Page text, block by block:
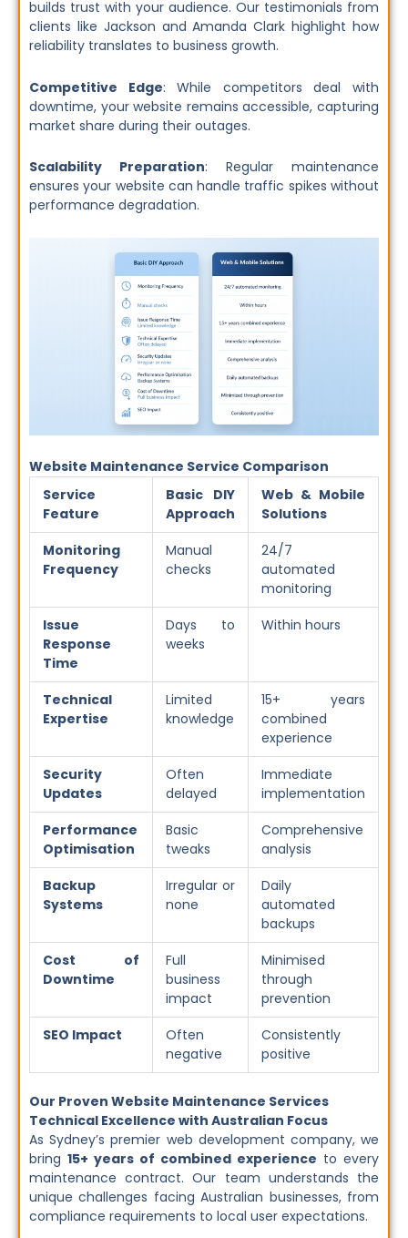
builds trust with your audience. Our testimonials from
clients like Jackson and Amanda Clark highlight how
reliability translates to business growth.
Competitive Edge: While competitors deal with
downtime, your website remains accessible, capturing
market share during their outages.
Scalability Preparation: Regular maintenance
ensures your website can handle traffic spikes without
performance degradation.
Website Maintenance Service Comparison
Service
Feature
Basic DIY
Approach
Web & Mobile
Solutions
Monitoring
Frequency
Manual
checks
24/7
automated
monitoring
Issue
Response
Time
Days to
weeks
Within hours
Technical
Expertise
Limited
knowledge
15+ years
combined
experience
Security
Updates
Often
delayed
Immediate
implementation
Performance
Optimisation
Basic
tweaks
Comprehensive
analysis
Backup
Systems
Irregular or
none
Daily
automated
backups
Cost of
Downtime
Full
business
impact
Minimised
through
prevention
SEO Impact
Often
negative
Consistently
positive
Our Proven Website Maintenance Services
Technical Excellence with Australian Focus
As Sydney’s premier web development company, we
bring 15+ years of combined experience to every
maintenance contract. Our team understands the
unique challenges facing Australian businesses, from
compliance requirements to local user expectations.